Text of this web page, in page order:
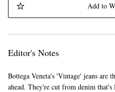
Add to
Editor's Notes
Bottega Veneta's 'Vintage' jeans are
ahead. They're cut from denim